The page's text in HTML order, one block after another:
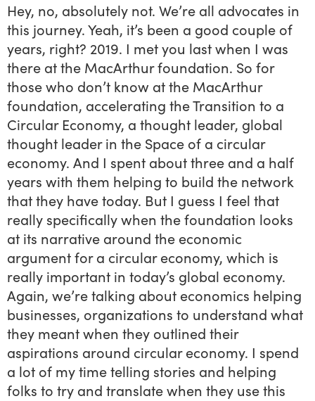
Hey, no, absolutely not. We’re all advocates in
this journey. Yeah, it’s been a good couple of
years, right? 2019. I met you last when I was
there at the MacArthur foundation. So for
those who don’t know at the MacArthur
foundation, accelerating the Transition to a
Circular Economy, a thought leader, global
thought leader in the Space of a circular
economy. And I spent about three and a half
years with them helping to build the network
that they have today. But I guess I feel that
really specifically when the foundation looks
at its narrative around the economic
argument for a circular economy, which is
really important in today’s global economy.
Again, we’re talking about economics helping
businesses, organizations to understand what
they meant when they outlined their
aspirations around circular economy. I spend
a lot of my time telling stories and helping
folks to try and translate when they use this